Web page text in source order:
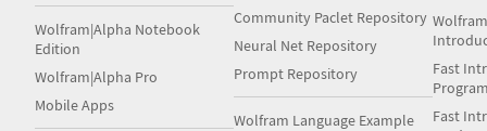
Wolfram|Alpha Notebook
Edition
Wolfram|Alpha Pro
Mobile Apps
Community Paclet Repository
Neural Net Repository
Prompt Repository
Wolfram Language Example
Fast
Fast